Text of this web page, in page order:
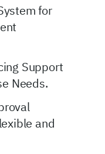
for
Support
Needs.
and